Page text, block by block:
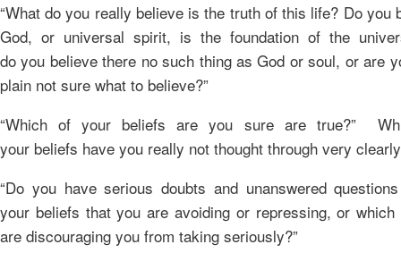
“What do you really believe is the truth of this life? Do you
God, or universal spirit, is the foundation of the
do you believe there no such thing as God or soul, or are
plain not sure what to believe?”
“Which of your beliefs are you sure are true?”
your beliefs have you really not thought through very
“Do you have serious doubts and unanswered
your beliefs that you are avoiding or repressing, or which
are discouraging you from taking seriously?”